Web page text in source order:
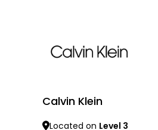
Calvin Klein
Located on Level 3